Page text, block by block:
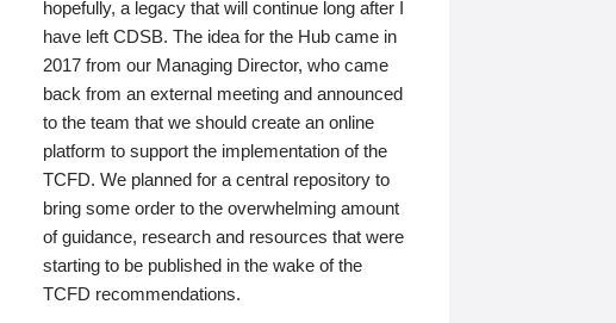
hopefully, a legacy that will continue long after I
have left CDSB. The idea for the Hub came in
2017 from our Managing Director, who came
back from an external meeting and announced
to the team that we should create an online
platform to support the implementation of the
TCFD. We planned for a central repository to
bring some order to the overwhelming amount
of guidance, research and resources that were
starting to be published in the wake of the
TCFD recommendations.